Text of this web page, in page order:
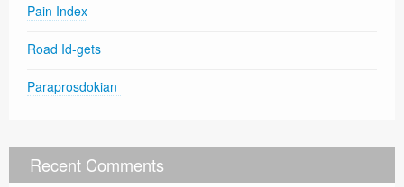
Pain Index
Road Id-gets
Paraprosdokian
Recent Comments